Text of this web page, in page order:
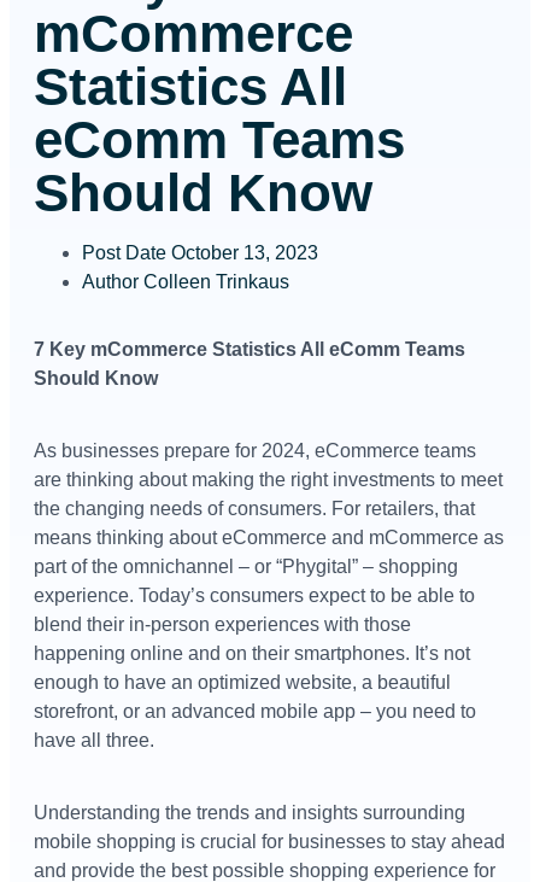
mCommerce
Statistics All
eComm Teams
Should Know
Post Date October 13, 2023
Author Colleen Trinkaus
7 Key mCommerce Statistics All eComm Teams
Should Know
As businesses prepare for 2024, eCommerce teams
are thinking about making the right investments to meet
the changing needs of consumers. For retailers, that
means thinking about eCommerce and mCommerce as
part of the omnichannel – or “Phygital” – shopping
experience. Today’s consumers expect to be able to
blend their in-person experiences with those
happening online and on their smartphones. It’s not
enough to have an optimized website, a beautiful
storefront, or an advanced mobile app – you need to
have all three.
Understanding the trends and insights surrounding
mobile shopping is crucial for businesses to stay ahead
and provide the best possible shopping experience for